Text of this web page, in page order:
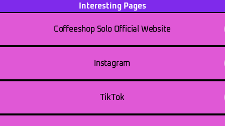
Interesting Pages
Coffeeshop Solo Official Website
Instagram
TikTok